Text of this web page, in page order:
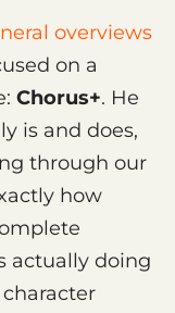
overviews
on a
Chorus+. He
is and does,
through our
how
actually doing